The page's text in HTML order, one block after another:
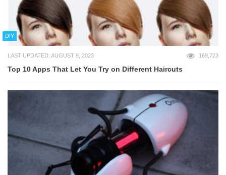
DIY
LAST UPDATED: AUGUST 9, 2023 169,723
Top 10 Apps That Let You Try on Different Haircuts